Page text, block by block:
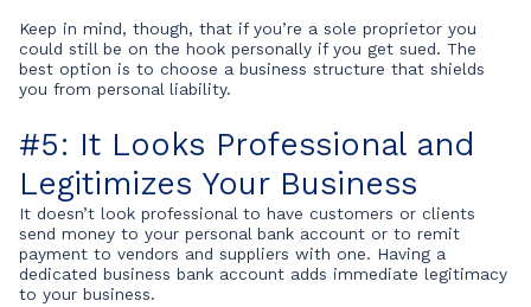
Keep in mind, though, that if you’re a sole proprietor you
could still be on the hook personally if you get sued. The
best option is to choose a business structure that shields
you from personal liability.
#5: It Looks Professional and
Legitimizes Your Business
It doesn’t look professional to have customers or clients
send money to your personal bank account or to remit
payment to vendors and suppliers with one. Having a
dedicated business bank account adds immediate legitimacy
to your business.